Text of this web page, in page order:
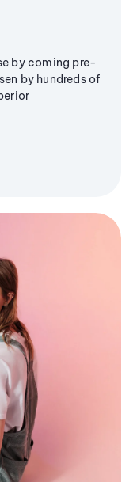
by coming pre-
by hundreds of